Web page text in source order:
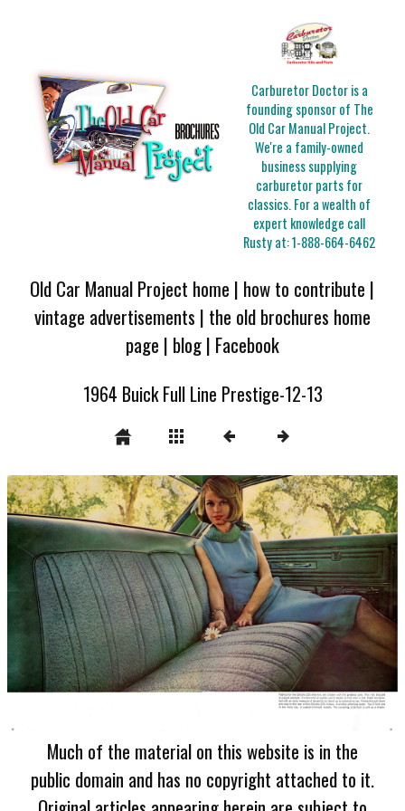
Carburetor Doctor is a
founding sponsor of The
Old Car Manual Project.
We're a family-owned
business supplying
carburetor parts for
classics. For a wealth of
expert knowledge call
Rusty at:1-888-664-6462
Old Car Manual Project home | how to contribute |
vintage advertisements | the old brochures home
page | blog| Facebook
1964 Buick Full Line Prestige-12-13
Much of the material on this website is in the
public domain and has no copyright attached to it.